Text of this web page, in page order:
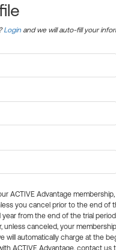
Login and we will auto-fill your
ACTIVE Advantage
you cancel prior to the end of
from the end of the trial
unless canceled, your
will automatically charge at the
ACTIVE Advantage, contact